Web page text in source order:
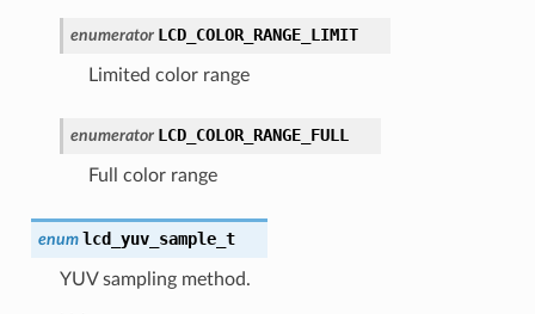
enumerator LCD_COLOR_RANGE_LIMIT
Limited color range
enumerator LCD_COLOR_RANGE_FULL
Full color range
enum lcd_yuv_sample_t
YUV sampling method.